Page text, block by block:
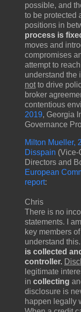
possible, and
to be protected
positions in
process is
moves and
compromises
attempt to
understand the
not to drive
broker
contentious
2019, Georgia
Governance
Milton Mueller,
Disspain (Vice-
Directors and
European
report:
Chris
There is no
statements. I
key members
understand this.
is collected
controller.
legitimate
in collecting
disclosure is
happen legally